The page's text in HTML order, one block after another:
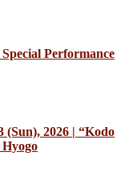
Performance
(Sun), 2026 | “Kodo